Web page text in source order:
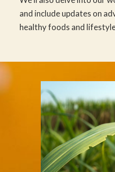
and include updates on
healthy foods and